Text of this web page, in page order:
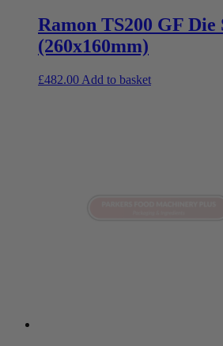
Ramon TS200 GF Die
(260x160mm)
£482.00 Add to basket